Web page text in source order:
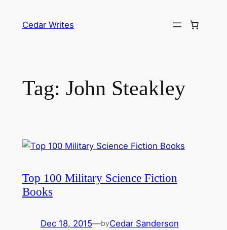
Cedar Writes
Tag: John Steakley
Top 100 Military Science Fiction
Books
Dec 18, 2015—byCedar Sanderson